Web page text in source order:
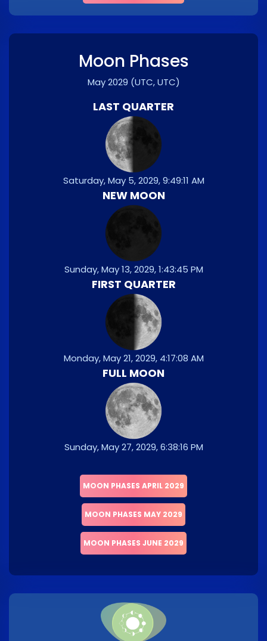
Moon Phases
May 2029 (UTC, UTC)
LAST QUARTER
Saturday, May 5, 2029, 9:49:11 AM
NEW MOON
Sunday, May 13, 2029, 1:43:45 PM
FIRST QUARTER
Monday, May 21, 2029, 4:17:08 AM
FULL MOON
Sunday, May 27, 2029, 6:38:16 PM
MOON PHASES APRIL 2029
MOON PHASES MAY 2029
MOON PHASES JUNE 2029